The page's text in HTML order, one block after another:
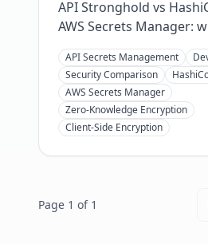
API Stronghold vs
AWS Secrets Manager:
vault fits your team?
pricing, setup time, and
support to pick the right
API Secrets Management
Security Comparison
AWS Secrets Manager
Zero-Knowledge Encryption
Client-Side Encryption
Page 1 of 1